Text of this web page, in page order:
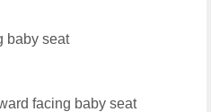
baby seat
facing baby seat